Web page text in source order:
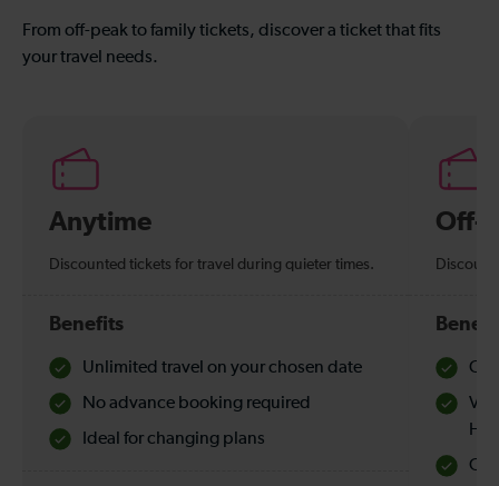
From off-peak to family tickets, discover a ticket that fits
your travel needs.
Anytime
Discounted tickets for travel during quieter times.
Benefits
Unlimited travel on your chosen date
No advance booking required
Ideal for changing plans
Off-